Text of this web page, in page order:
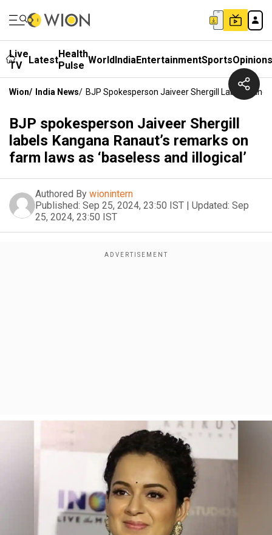
Live
TV
LatestHealth
Pulse WorldIndiaEntertainmentSportsOpinions
Wion/ India News/ BJP Spokesperson Jaiveer Shergill Labels
BJP spokesperson Jaiveer Shergill
labels Kangana Ranaut’s remarks on
farm laws as ‘baseless and illogical’
Authored By wionintern
Published: Sep 25, 2024, 23:50 IST | Updated: Sep
25, 2024, 23:50 IST